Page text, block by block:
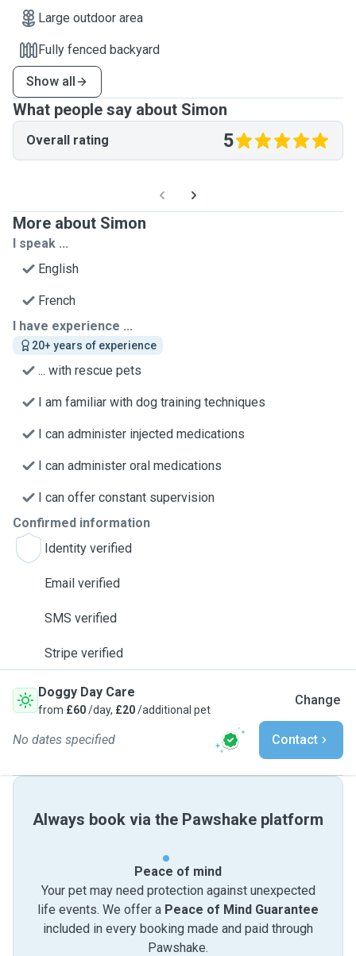
Large outdoor area
Fully fenced backyard
Show all
What people say about Simon
Overall rating 5
More about Simon
I speak ...
English
French
I have experience ...
20+ years of experience
... with rescue pets
I am familiar with dog training techniques
I can administer injected medications
I can administer oral medications
I can offer constant supervision
Confirmed information
Identity verified
Email verified
SMS verified
Stripe verified
Doggy Day Care
from £60/day, £20/additional pet
Change
No dates specified Contact
Always book via the Pawshake platform
Peace of mind
Your pet may need protection against unexpected
life events. We offer a Peace of Mind Guarantee
included in every booking made and paid through
Pawshake.